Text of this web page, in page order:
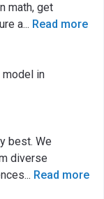
math, get
a... Read more
model in
best. We
diverse
... Read more